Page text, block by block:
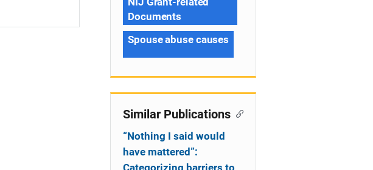
Documents
Spouse abuse causes
Similar Publications
“Nothing I said would
have mattered”:
Categorizing barriers to